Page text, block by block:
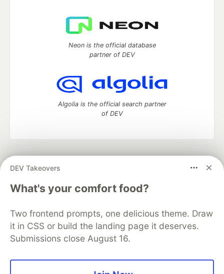
DEV Takeovers
What's your comfort food?
Two frontend prompts, one delicious theme. Draw
it in CSS or build the landing page it deserves.
Submissions close August 16.
Neon is the official database
partner of DEV
Algolia is the official search partner
of DEV
development and manage your software career
DEV Education Tracks
DEV Help
Advertise on DEV
Free Postgres Database
DEV Shop
MLH
Code of Conduct
Privacy Policy
Terms of Use
Built on
Forem — the open sourcesoftware that powers
and other inclusive communities.